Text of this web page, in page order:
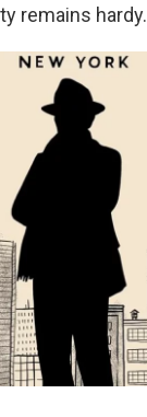
remains hardy.